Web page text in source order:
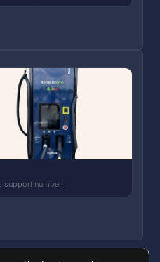
support number.